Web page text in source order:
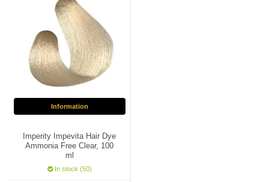
Information
Imperity Impevita Hair Dye
Ammonia Free Clear, 100
ml
In stock (50)